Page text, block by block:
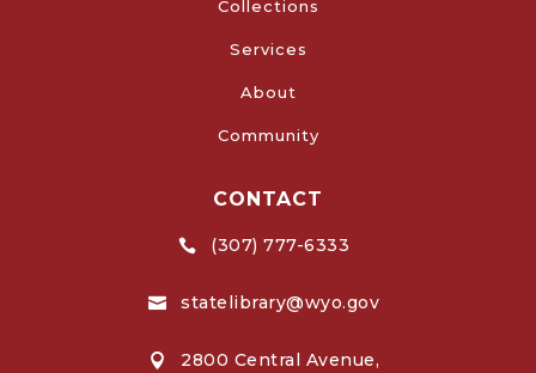
Collections
Services
About
Community
CONTACT
 (307) 777-6333
 statelibrary@wyo.gov

2800 Central Avenue,